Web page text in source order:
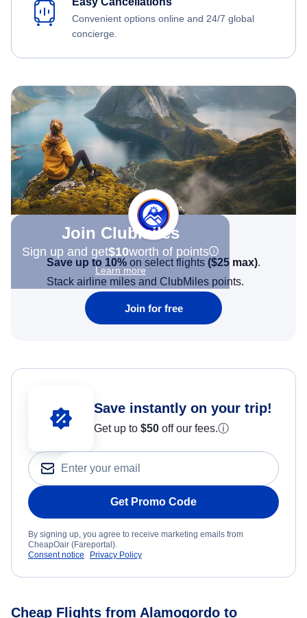
Convenient options online and 24/7 global
concierge.
Join Clubmiles
Sign up and get$10worth of points
Learn more
Save up to 10% on select flights ($25 max).
Stack airline miles and ClubMiles points.
Join for free
Save instantly on your trip!
Get up to $50 off our fees.ⓘ
Get Promo Code
By signing up, you agree to receive marketing emails from
CheapOair (Fareportal).
Consent notice
Privacy Policy
Cheap Flights from Alamogordo to